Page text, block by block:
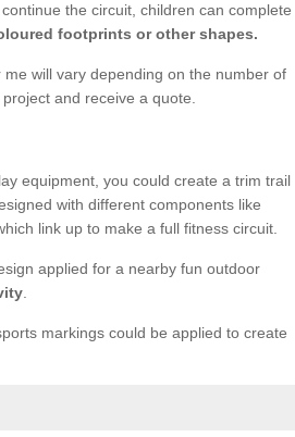
the circuit, children can complete
footprints or other shapes.
will vary depending on the number of
and receive a quote.
equipment, you could create a trim trail
with different components like
link up to make a full fitness circuit.
applied for a nearby fun outdoor
markings could be applied to create